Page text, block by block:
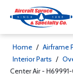
Home / Airframe
Interior Parts /
Center Air -